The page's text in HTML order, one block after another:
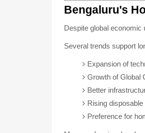
Bengaluru's
Despite global economic
Several trends support
Expansion of
Growth of Global
Better
Rising
Preference for